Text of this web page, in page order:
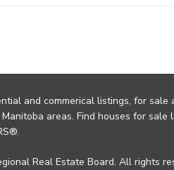
and commerical listings, for
areas. Find houses for
Real Estate Board. All rights